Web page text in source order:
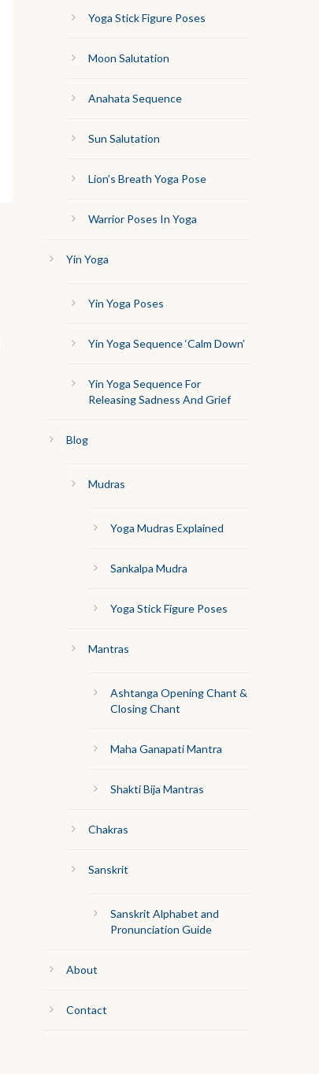
Yoga Stick Figure Poses
Moon Salutation
Anahata Sequence
Sun Salutation
Lion’s Breath Yoga Pose
Warrior Poses In Yoga
Yin Yoga
Yin Yoga Poses
Yin Yoga Sequence ‘Calm Down’
Yin Yoga Sequence For
Releasing Sadness And Grief
Blog
Mudras
Yoga Mudras Explained
Sankalpa Mudra
Yoga Stick Figure Poses
Mantras
Ashtanga Opening Chant &
Closing Chant
Maha Ganapati Mantra
Shakti Bija Mantras
Chakras
Sanskrit
Sanskrit Alphabet and
Pronunciation Guide
About
Contact